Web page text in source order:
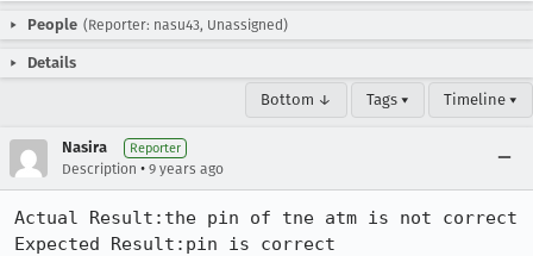
People (Reporter: nasu43, Unassigned)
Details
Bottom ↓ Tags ▾ Timeline ▾
Nasira Reporter
Description • 9 years ago
Actual Result:the pin of tne atm is not correct
Expected Result:pin is correct